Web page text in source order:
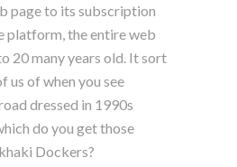
page to its subscription
platform, the entire web
20 many years old. It sort
us of when you see
dressed in 1990s
do you get those
Dockers?